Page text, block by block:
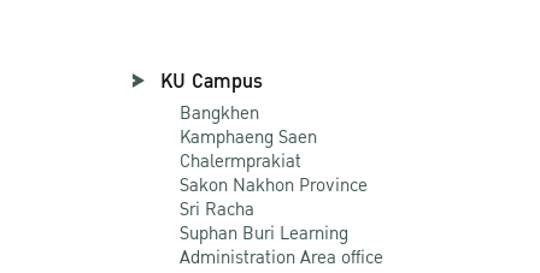
KU Campus
Bangkhen
Kamphaeng Saen
Chalermprakiat
Sakon Nakhon Province
Sri Racha
Suphan Buri Learning
Administration Area office